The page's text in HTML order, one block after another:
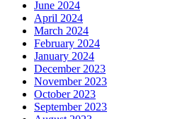
June 2024
April 2024
March 2024
February 2024
January 2024
December 2023
November 2023
October 2023
September 2023